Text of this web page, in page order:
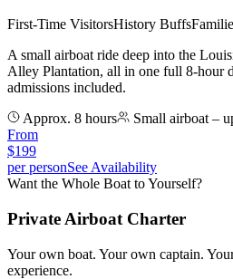
First-Time VisitorsHistory Buffs
A small airboat ride deep into the
Alley Plantation, all in one full 8-hour
admissions included.
Approx. 8 hours
Small airboat –
From
$199
per personSee Availability
Want the Whole Boat to Yourself?
Private Airboat Charter
Your own boat. Your own captain.
experience.